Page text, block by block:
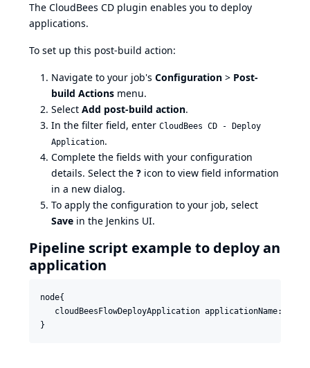
The CloudBees CD plugin enables you to deploy
applications.
To set up this post-build action:
Navigate to your job's Configuration > Post-
build Actions menu.
Select Add post-build action.
In the filter field, enter CloudBees CD - Deploy
Application.
Complete the fields with your configuration
details. Select the ? icon to view field information
in a new dialog.
To apply the configuration to your job, select
Save in the Jenkins UI.
Pipeline script example to deploy an
application
node{
cloudBeesFlowDeployApplication applicationName: